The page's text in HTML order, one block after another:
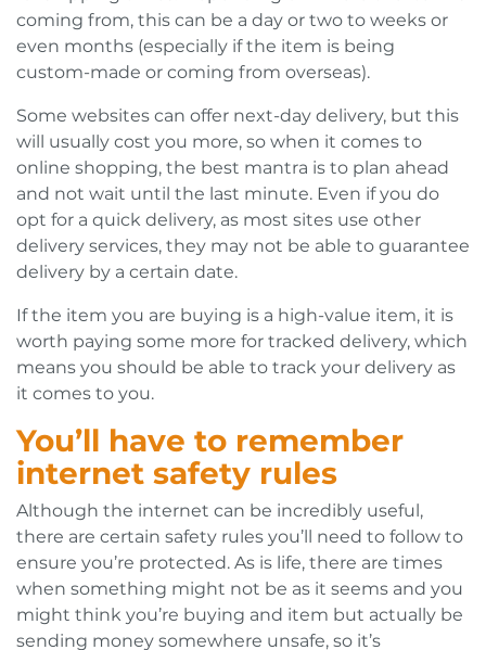
coming from, this can be a day or two to weeks or
even months (especially if the item is being
custom-made or coming from overseas).
Some websites can offer next-day delivery, but this
will usually cost you more, so when it comes to
online shopping, the best mantra is to plan ahead
and not wait until the last minute. Even if you do
opt for a quick delivery, as most sites use other
delivery services, they may not be able to guarantee
delivery by a certain date.
If the item you are buying is a high-value item, it is
worth paying some more for tracked delivery, which
means you should be able to track your delivery as
it comes to you.
You’ll have to remember
internet safety rules
Although the internet can be incredibly useful,
there are certain safety rules you’ll need to follow to
ensure you’re protected. As is life, there are times
when something might not be as it seems and you
might think you’re buying and item but actually be
sending money somewhere unsafe, so it’s